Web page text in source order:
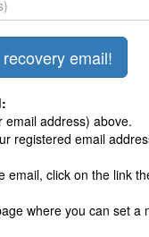
email address) above.
registered email
email, click on the link
where you can set a